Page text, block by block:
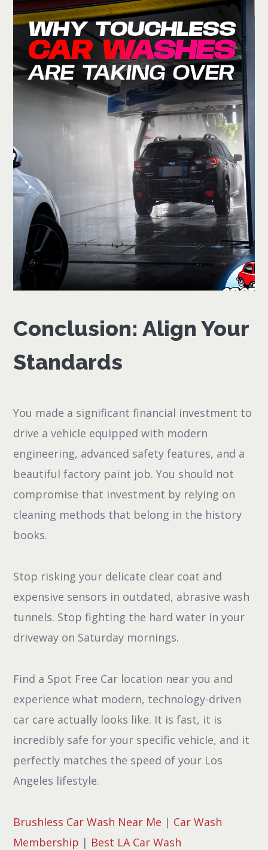
Conclusion: Align Your
Standards
You made a significant financial investment to
drive a vehicle equipped with modern
engineering, advanced safety features, and a
beautiful factory paint job. You should not
compromise that investment by relying on
cleaning methods that belong in the history
books.
Stop risking your delicate clear coat and
expensive sensors in outdated, abrasive wash
tunnels. Stop fighting the hard water in your
driveway on Saturday mornings.
Find a Spot Free Car location near you and
experience what modern, technology-driven
car care actually looks like. It is fast, it is
incredibly safe for your specific vehicle, and it
perfectly matches the speed of your Los
Angeles lifestyle.
Brushless Car Wash Near Me | Car Wash
Membership | Best LA Car Wash